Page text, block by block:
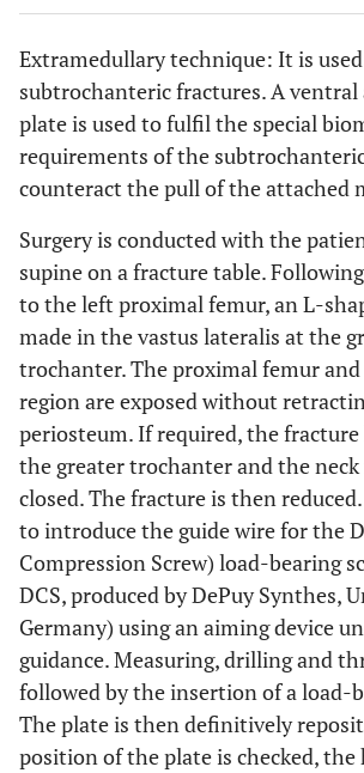
Extramedullary technique: It is
subtrochanteric fractures. A
plate is used to fulfil the special
requirements of the
counteract the pull of the attached
Surgery is conducted with the
supine on a fracture table.
to the left proximal femur, an L-
made in the vastus lateralis at the
trochanter. The proximal femur
region are exposed without
periosteum. If required, the
the greater trochanter and the
closed. The fracture is then
to introduce the guide wire for the
Compression Screw) load-bearing
DCS, produced by DePuy Synthes,
Germany) using an aiming device
guidance. Measuring, drilling and
followed by the insertion of a load-
The plate is then definitively
position of the plate is checked, the